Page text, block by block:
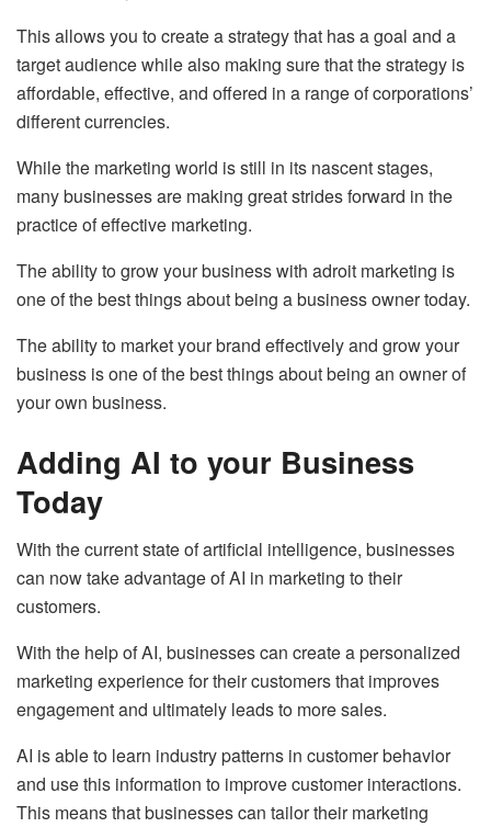
This allows you to create a strategy that has a goal and a
target audience while also making sure that the strategy is
affordable, effective, and offered in a range of corporations’
different currencies.
While the marketing world is still in its nascent stages,
many businesses are making great strides forward in the
practice of effective marketing.
The ability to grow your business with adroit marketing is
one of the best things about being a business owner today.
The ability to market your brand effectively and grow your
business is one of the best things about being an owner of
your own business.
Adding AI to your Business
Today
With the current state of artificial intelligence, businesses
can now take advantage of AI in marketing to their
customers.
With the help of AI, businesses can create a personalized
marketing experience for their customers that improves
engagement and ultimately leads to more sales.
AI is able to learn industry patterns in customer behavior
and use this information to improve customer interactions.
This means that businesses can tailor their marketing